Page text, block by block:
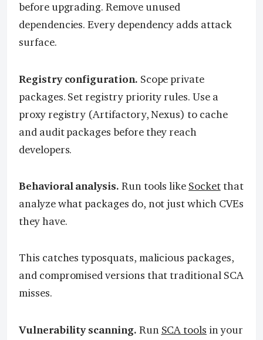
before upgrading. Remove unused
dependencies. Every dependency adds attack
surface.
Registry configuration. Scope private
packages. Set registry priority rules. Use a
proxy registry (Artifactory, Nexus) to cache
and audit packages before they reach
developers.
Behavioral analysis. Run tools like Socketthat
analyze what packages do, not just which CVEs
they have.
This catches typosquats, malicious packages,
and compromised versions that traditional SCA
misses.
Vulnerability scanning. Run SCA tools in your